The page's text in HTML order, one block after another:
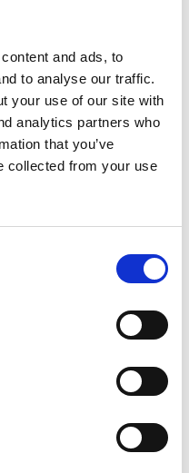
and ads, to
to analyse our traffic.
your use of our site with
analytics partners who
that you’ve
collected from your use